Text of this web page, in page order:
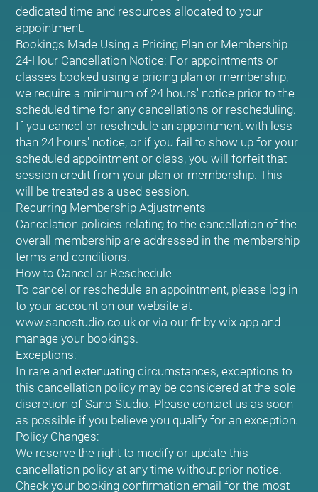
dedicated time and resources allocated to your
appointment.
Bookings Made Using a Pricing Plan or Membership
24-Hour Cancellation Notice: For appointments or
classes booked using a pricing plan or membership,
we require a minimum of 24 hours' notice prior to the
scheduled time for any cancellations or rescheduling.
If you cancel or reschedule an appointment with less
than 24 hours' notice, or if you fail to show up for your
scheduled appointment or class, you will forfeit that
session credit from your plan or membership. This
will be treated as a used session.
Recurring Membership Adjustments
Cancelation policies relating to the cancellation of the
overall membership are addressed in the membership
terms and conditions.
How to Cancel or Reschedule
To cancel or reschedule an appointment, please log in
to your account on our website at
www.sanostudio.co.uk or via our fit by wix app and
manage your bookings.
Exceptions:
In rare and extenuating circumstances, exceptions to
this cancellation policy may be considered at the sole
discretion of Sano Studio. Please contact us as soon
as possible if you believe you qualify for an exception.
Policy Changes:
We reserve the right to modify or update this
cancellation policy at any time without prior notice.
Check your booking confirmation email for the most